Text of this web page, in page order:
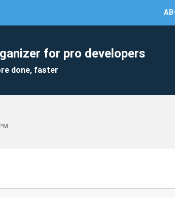
for pro developers
done, faster